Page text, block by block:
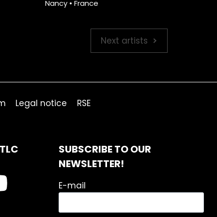
Nancy • France
Next artists
Legal notice RSE
SUBSCRIBE TO OUR
NEWSLETTER!
E-mail